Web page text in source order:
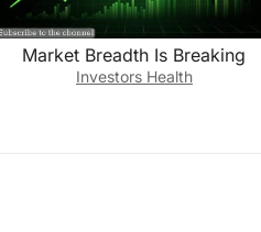
Market Breadth Is Breaking
Investors Health